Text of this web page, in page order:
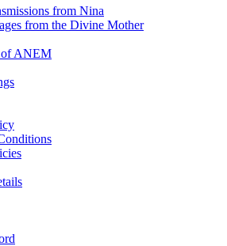
from Nina
from the Divine Mother
of ANEM